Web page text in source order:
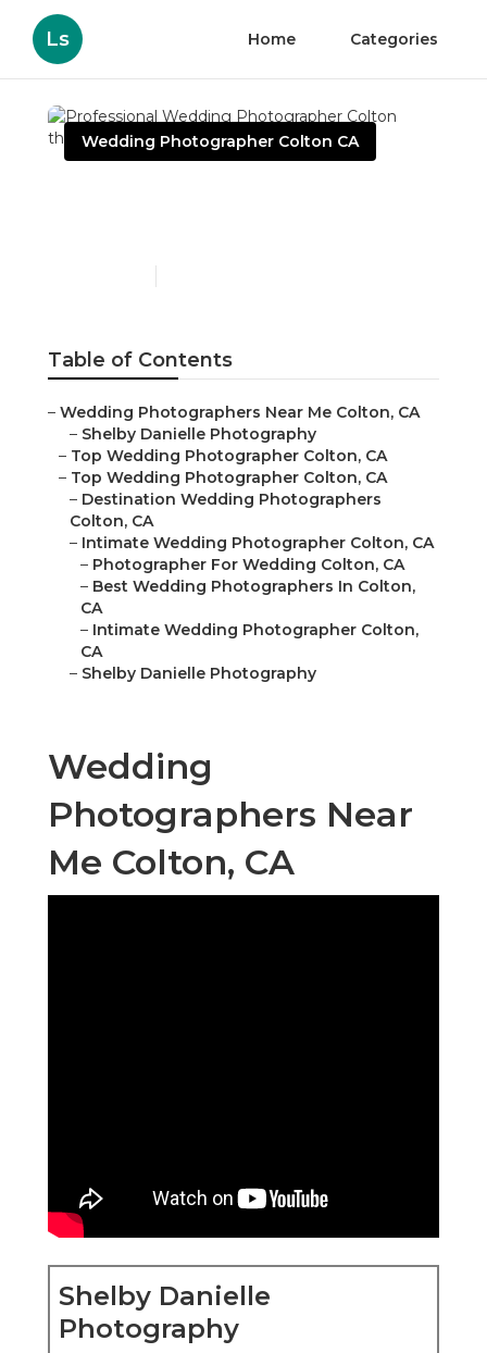
Ls Home Categories
Wedding Photographer Colton CA
Table of Contents
– Wedding Photographers Near Me Colton, CA
– Shelby Danielle Photography
– Top Wedding Photographer Colton, CA
– Top Wedding Photographer Colton, CA
– Destination Wedding Photographers
Colton, CA
– Intimate Wedding Photographer Colton, CA
– Photographer For Wedding Colton, CA
– Best Wedding Photographers In Colton,
CA
– Intimate Wedding Photographer Colton,
CA
– Shelby Danielle Photography
Wedding
Photographers Near
Me Colton, CA
Shelby Danielle
Photography